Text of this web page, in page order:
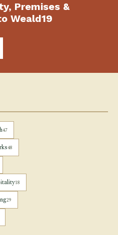
Premises &
Weald19
47
48
18
29